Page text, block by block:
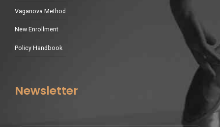
Vaganova Method
New Enrollment
Policy Handbook
Newsletter